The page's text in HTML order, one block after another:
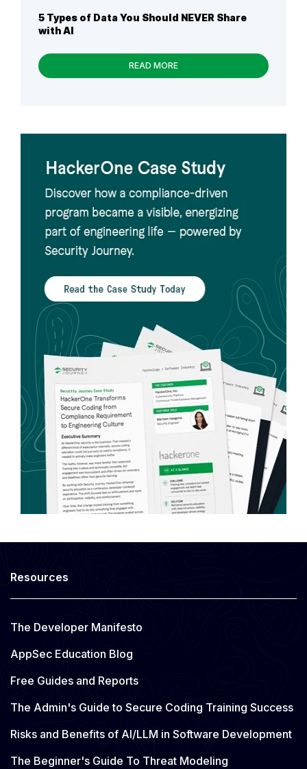
5 Types of Data You Should NEVER Share
with AI
READ MORE
Resources
The Developer Manifesto
AppSec Education Blog
Free Guides and Reports
The Admin's Guide to Secure Coding Training Success
Risks and Benefits of AI/LLM in Software Development
The Beginner's Guide To Threat Modeling